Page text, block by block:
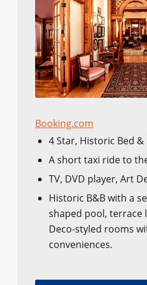
Booking.com
4 Star, Historic Bed &
A short taxi ride to
TV, DVD player, Art
Historic B&B with a
shaped pool, terrace
Deco-styled rooms
conveniences.